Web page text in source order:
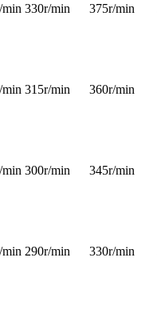
min 330r/min 375r/min
min 315r/min 360r/min
min 300r/min 345r/min
min 290r/min 330r/min